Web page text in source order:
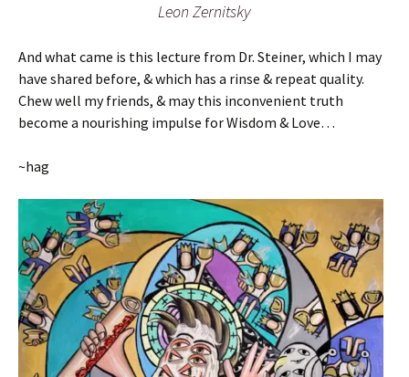
Leon Zernitsky
And what came is this lecture from Dr. Steiner, which I may
have shared before, & which has a rinse & repeat quality.
Chew well my friends, & may this inconvenient truth
become a nourishing impulse for Wisdom & Love…
~hag